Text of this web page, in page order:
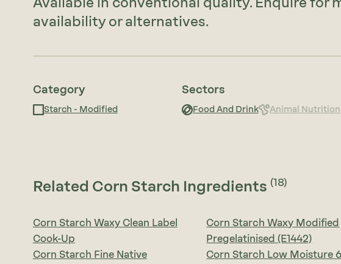
availability or alternatives.
Category
Starch - Modified
Sectors
Food And Drink Animal Nutrition
Related Corn Starch Ingredients (18)
Corn Starch Waxy Clean Label
Cook-Up
Corn Starch Waxy Modified
Pregelatinised (E1442)
Corn Starch Fine Native Corn Starch Low Moisture